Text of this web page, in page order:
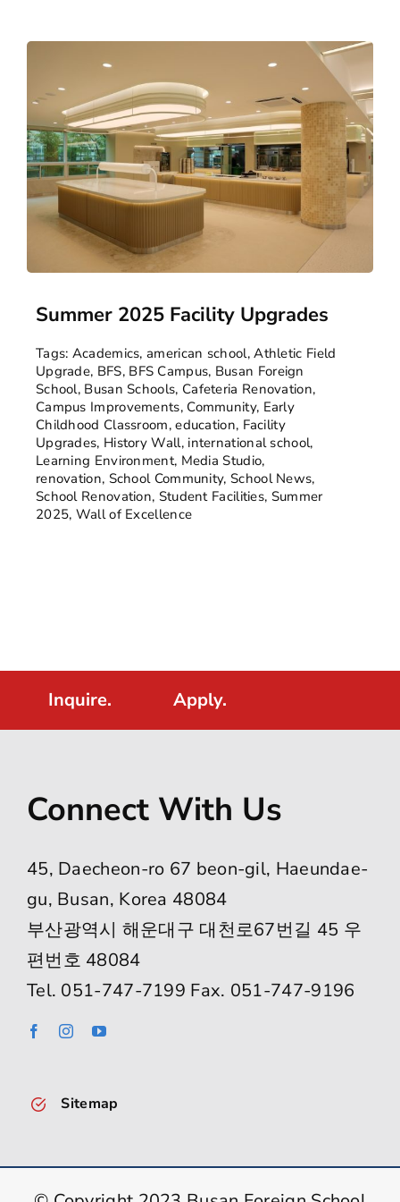
Summer 2025 Facility Upgrades
Tags: Academics,american school,Athletic Field
Upgrade, BFS, BFS Campus, Busan Foreign
School, Busan Schools, Cafeteria Renovation,
Campus Improvements, Community, Early
Childhood Classroom,education, Facility
Upgrades, History Wall, international school,
Learning Environment, Media Studio,
renovation, School Community, School News,
School Renovation, Student Facilities, Summer
2025, Wall of Excellence
Inquire. Apply.
Connect With Us
45, Daecheon-ro 67 beon-gil, Haeundae-
gu, Busan, Korea 48084
부산광역시 해운대구 대천로67번길 45 우
편번호 48084
Tel. 051-747-7199 Fax. 051-747-9196
Sitemap